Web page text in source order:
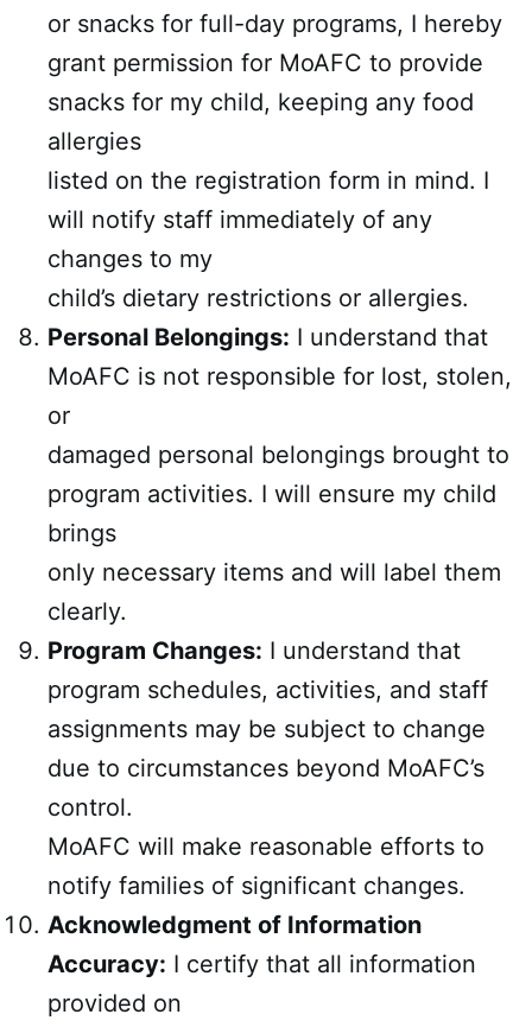
or snacks for full-day programs, I hereby
grant permission for MoAFC to provide
snacks for my child, keeping any food
allergies
listed on the registration form in mind. I
will notify staff immediately of any
changes to my
child’s dietary restrictions or allergies.
Personal Belongings: I understand that
MoAFC is not responsible for lost, stolen,
or
damaged personal belongings brought to
program activities. I will ensure my child
brings
only necessary items and will label them
clearly.
Program Changes: I understand that
program schedules, activities, and staff
assignments may be subject to change
due to circumstances beyond MoAFC’s
control.
MoAFC will make reasonable efforts to
notify families of significant changes.
Acknowledgment of Information
Accuracy: I certify that all information
provided on